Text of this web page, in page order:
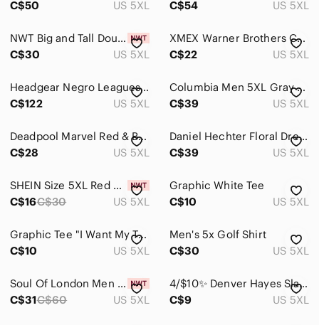
Sweaters
Underwear & Socks
Grooming
Global & Traditional Wear
Kids
Home
Pets
C$50
US 5XL
C$54
US 5XL
NWT Big and Tall Double pump Dress Shirt
C$30
US 5XL
XMEX Warner Brothers Cartoon Polo Shirt Bugs Bunny Marvin the Martian Men 5XL
C$22
US 5XL
Headgear Negro Leagues Baseball Museum Jersey Mens‎ 5XL V-Neck Patches
C$122
US 5XL
Columbia Men 5XL Gray OmniShade Button Shirt UPF Sun Protection Fishing Gorpcore
C$39
US 5XL
Deadpool Marvel Red & Black Graphic Tee Men Women 5X
C$28
US 5XL
Daniel Hechter Floral Dress Shirt Mens 5XL Non Iron Pattern Long Sleeve Blue
C$39
US 5XL
SHEIN Size 5XL Red Black Grid Pattern Button-Up Men's Short Sleeve Shirt NIB
C$16C$30 US 5XL
Graphic White Tee
C$10
US 5XL
Graphic Tee "I Want My Two Dollars" - Black with Sunset Bicycle Print Tshirt
C$10
US 5XL
Men's 5x Golf Shirt
C$30
US 5XL
Soul Of London Men Shirt Long Sleeve 5XL Brown New With Tag
C$31C$60 US 5XL
4/$10✨ Denver Hayes Slate Gray Casual Button Down Shirt Men's 5X‎
C$9
US 5XL